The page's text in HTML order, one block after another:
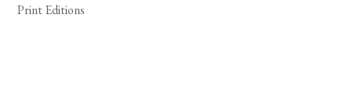
Print Editions